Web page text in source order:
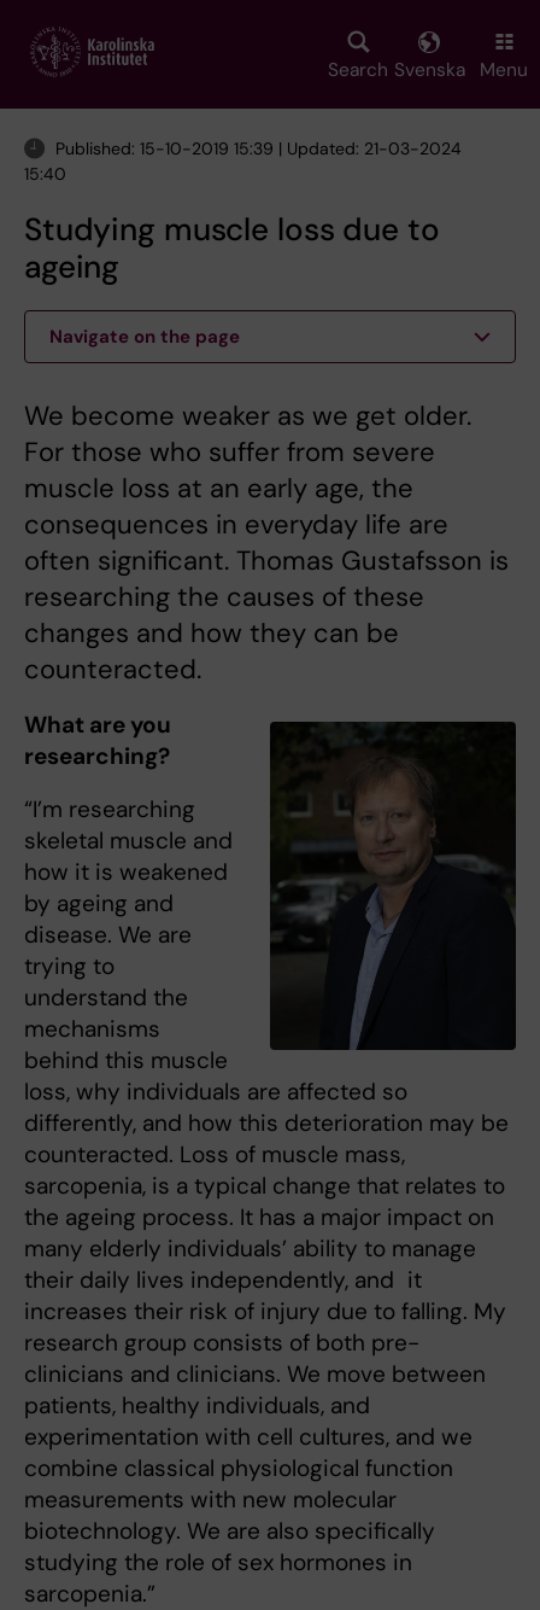
main
Search Svenska Menu
Published: 15-10-2019 15:39 | Updated: 21-03-2024
15:40
Studying muscle loss due to
ageing
Navigate on the page
We become weaker as we get older.
For those who suffer from severe
muscle loss at an early age, the
consequences in everyday life are
often significant. Thomas Gustafsson is
researching the causes of these
changes and how they can be
counteracted.
What are you
researching?
“I’m researching
skeletal muscle and
how it is weakened
by ageing and
disease. We are
trying to
understand the
mechanisms
behind this muscle
loss, why individuals are affected so
differently, and how this deterioration may be
counteracted. Loss of muscle mass,
sarcopenia, is a typical change that relates to
the ageing process. It has a major impact on
many elderly individuals’ ability to manage
their daily lives independently, and it
increases their risk of injury due to falling. My
research group consists of both pre-
clinicians and clinicians. We move between
patients, healthy individuals, and
experimentation with cell cultures, and we
combine classical physiological function
measurements with new molecular
biotechnology. We are also specifically
studying the role of sex hormones in
sarcopenia.”